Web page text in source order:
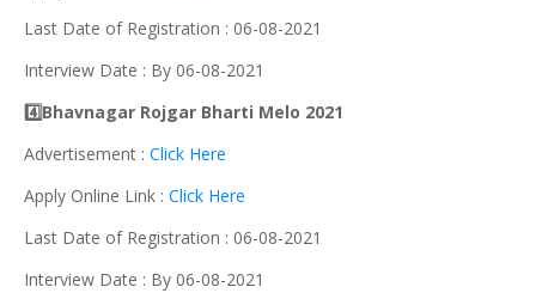
Last Date of Registration : 06-08-2021
Interview Date : By 06-08-2021
4️⃣Bhavnagar Rojgar Bharti Melo 2021
Advertisement : Click Here
Apply Online Link : Click Here
Last Date of Registration : 06-08-2021
Interview Date : By 06-08-2021